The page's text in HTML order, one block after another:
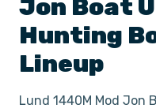
Jon Boat
Hunting
Lineup
Lund 1440M Mod Jon